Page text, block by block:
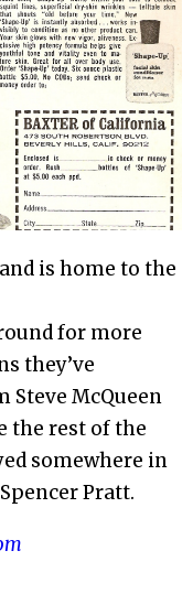
is home to the
for more
they’ve
McQueen
the rest of the
somewhere in
Pratt.